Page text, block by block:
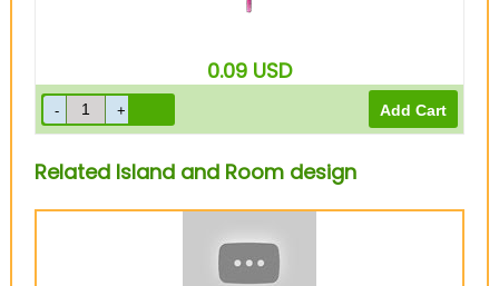
0.09 USD
Related Island and Room design